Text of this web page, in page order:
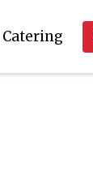
Catering